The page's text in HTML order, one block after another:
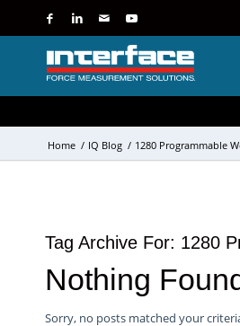
Home / IQ Blog / 1280 Programmable
Tag Archive For: 1280
Nothing
Sorry, no posts matched your